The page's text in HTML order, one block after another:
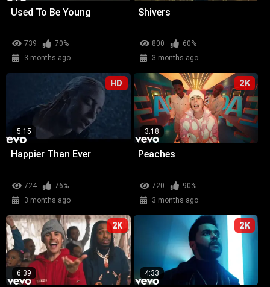
Used To Be Young
739
70%
3 months ago
Shivers
800
60%
3 months ago
HD
5:15
Happier Than Ever
724
76%
3 months ago
2K
3:18
Peaches
720
90%
3 months ago
2K
6:39
2K
4:33